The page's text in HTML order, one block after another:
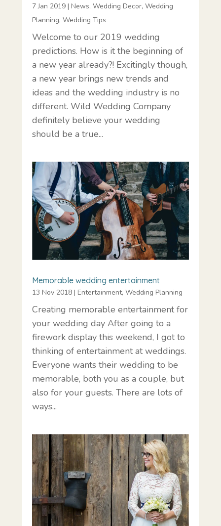
7 Jan 2019| News, Wedding Decor, Wedding
Planning, Wedding Tips
Welcome to our 2019 wedding
predictions. How is it the beginning of
a new year already?! Excitingly though,
a new year brings new trends and
ideas and the wedding industry is no
different. Wild Wedding Company
definitely believe your wedding
should be a true...
Memorable wedding entertainment
13 Nov 2018| Entertainment, Wedding Planning
Creating memorable entertainment for
your wedding day After going to a
firework display this weekend, I got to
thinking of entertainment at weddings.
Everyone wants their wedding to be
memorable, both you as a couple, but
also for your guests. There are lots of
ways...